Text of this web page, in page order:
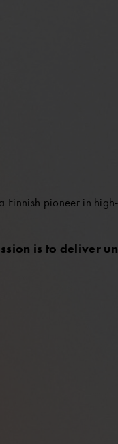
Finnish pioneer in
is to deliver